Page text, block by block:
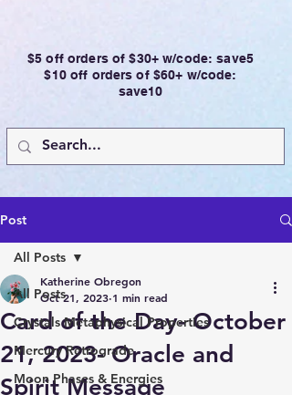
$5 off orders of $30+ w/code: save5
$10 off orders of $60+ w/code:
save10
Post
All Posts
Crystals Metaphysical Properties
Mercury Retrograde
Moon Phases & Energies
All Posts
Card of the Day- October
21, 2023- Oracle and
Spirit Message
Katherine Obregon
Oct 21, 2023 1 min read